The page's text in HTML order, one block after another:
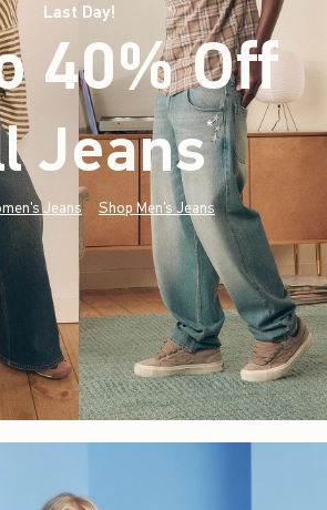
Last Day!
40% Off
Jeans*(footnote)
Jeans Shop Men's Jeans